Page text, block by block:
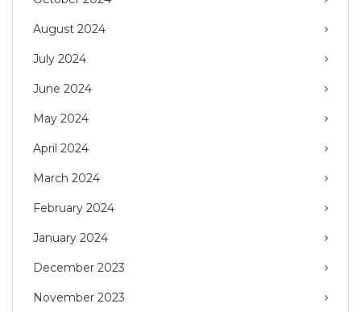
August 2024
July 2024
June 2024
May 2024
April 2024
March 2024
February 2024
January 2024
December 2023
November 2023